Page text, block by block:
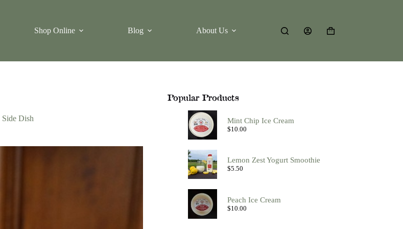
Shop Online Blog About Us
Shopping
Side Dish
Popular Products
Mint Chip Ice Cream
$10.00
Lemon Zest Yogurt Smoothie
$5.50
Peach Ice Cream
$10.00